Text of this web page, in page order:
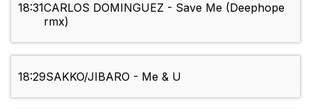
18:31CARLOS DOMINGUEZ - Save Me (Deephope
rmx)
18:29SAKKO/JIBARO - Me & U